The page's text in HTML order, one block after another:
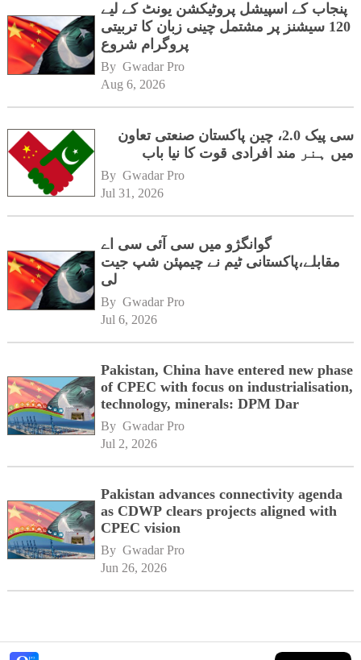
پنجاب کے اسپیشل پروٹیکشن یونٹ کے لیے
120 سیشنز پر مشتمل چینی زبان کا تربیتی
پروگرام شروع
By Gwadar Pro
Aug 6, 2026
سی پیک 2.0، چین پاکستان صنعتی تعاون
میں ہنر مند افرادی قوت کا نیا باب
By Gwadar Pro
Jul 31, 2026
گوانگژو میں سی آئی سی اے
مقابلے،پاکستانی ٹیم نے چیمپئن شپ جیت
لی
By Gwadar Pro
Jul 6, 2026
Pakistan, China have entered new phase
of CPEC with focus on industrialisation,
technology, minerals: DPM Dar
By Gwadar Pro
Jul 2, 2026
Pakistan advances connectivity agenda
as CDWP clears projects aligned with
CPEC vision
By Gwadar Pro
Jun 26, 2026